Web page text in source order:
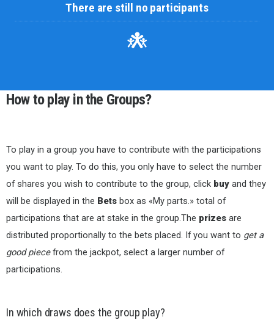
There are still no participants
How to play in the Groups?
To play in a group you have to contribute with the participations
you want to play. To do this, you only have to select the number
of shares you wish to contribute to the group, click buy and they
will be displayed in the Bets box as «My parts.» total of
participations that are at stake in the group.The prizes are
distributed proportionally to the bets placed. If you want to get a
good piecefrom the jackpot, select a larger number of
participations.
In which draws does the group play?